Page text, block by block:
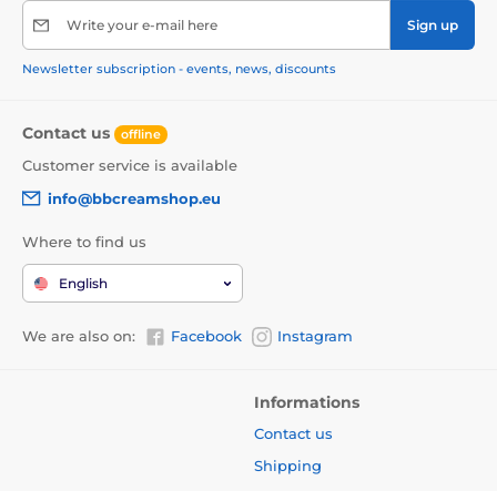
Write your e-mail here Sign up
Newsletter subscription - events, news, discounts
Contact us offline
Customer service is available
info@bbcreamshop.eu
Where to find us
English
We are also on: Facebook Instagram
Informations
Contact us
Shipping